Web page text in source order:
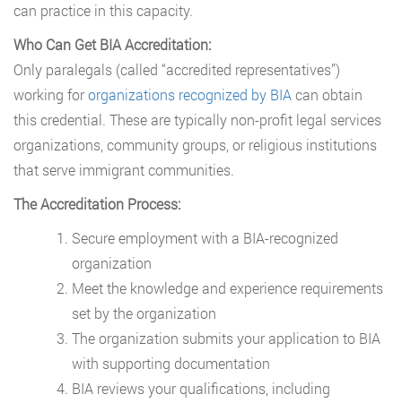
can practice in this capacity.
Who Can Get BIA Accreditation:
Only paralegals (called “accredited representatives”)
working fororganizations recognized by BIAcan obtain
this credential. These are typically non-profit legal services
organizations, community groups, or religious institutions
that serve immigrant communities.
The Accreditation Process:
Secure employment with a BIA-recognized
organization
Meet the knowledge and experience requirements
set by the organization
The organization submits your application to BIA
with supporting documentation
BIA reviews your qualifications, including